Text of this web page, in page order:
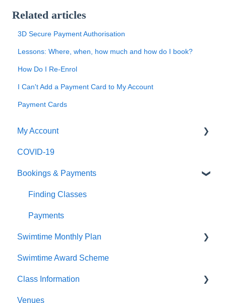
Related articles
3D Secure Payment Authorisation
Lessons: Where, when, how much and how do I book?
How Do I Re-Enrol
I Can't Add a Payment Card to My Account
Payment Cards
My Account
Logging In
Editing My Details
My Swimmers
My Classes
My Pass
Contact Us
COVID-19
Bookings & Payments
Finding Classes
Payments
Swimtime Monthly Plan
Welcome Pack
Swimtime Award Scheme
Class Information
Class Types
Venues